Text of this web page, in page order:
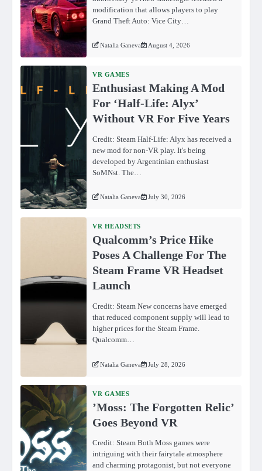
modification that allows players to play
Grand Theft Auto: Vice City…
Natalia Ganeva August 4, 2026
VR GAMES
Enthusiast Making A Mod
For ‘Half-Life: Alyx’
Without VR For Five Years
Credit: Steam Half-Life: Alyx has received a
new mod for non-VR play. It's being
developed by Argentinian enthusiast
SoMNst. The…
Natalia Ganeva July 30, 2026
VR HEADSETS
Qualcomm’s Price Hike
Poses A Challenge For The
Steam Frame VR Headset
Launch
Credit: Steam New concerns have emerged
that reduced component supply will lead to
higher prices for the Steam Frame.
Qualcomm…
Natalia Ganeva July 28, 2026
VR GAMES
ʼMoss: The Forgotten Relicʼ
Goes Beyond VR
Credit: Steam Both Moss games were
intriguing with their fairytale atmosphere
and charming protagonist, but not everyone